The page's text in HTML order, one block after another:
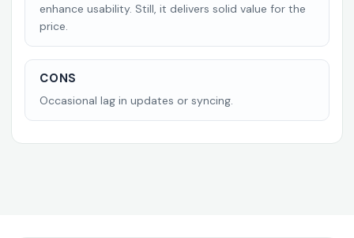
enhance usability. Still, it delivers solid value for the
price.
CONS
Occasional lag in updates or syncing.